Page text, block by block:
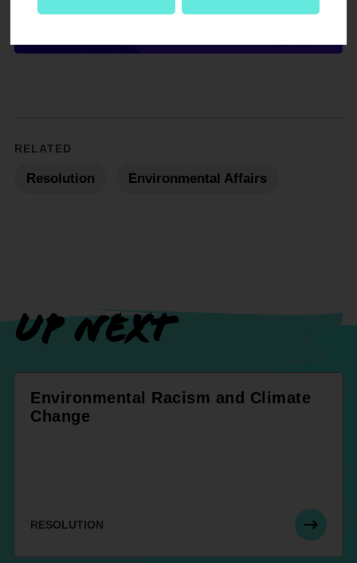
DOWNLOAD NOW
RELATED
Resolution Environmental Affairs
UP NEXT
Environmental Racism and Climate
Change
RESOLUTION